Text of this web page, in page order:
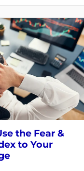
the Fear &
to Your